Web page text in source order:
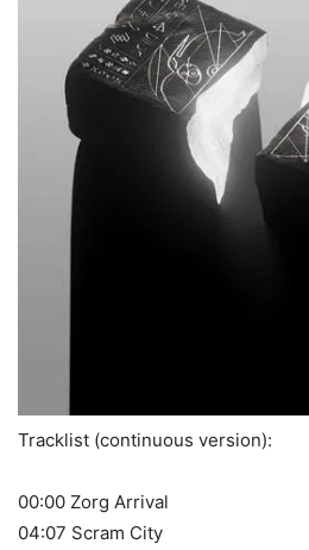
Tracklist (continuous version):
00:00 Zorg Arrival
04:07 Scram City